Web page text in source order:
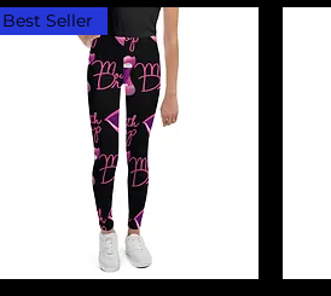
Best Seller